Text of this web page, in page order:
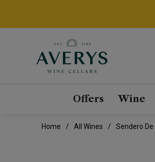
Offers Wine
Home All Wines Sendero